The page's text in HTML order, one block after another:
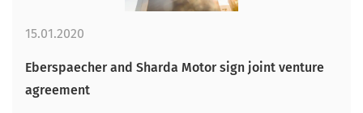
Eberspaecher and Sharda Motor sign joint venture
agreement
15.01.2020